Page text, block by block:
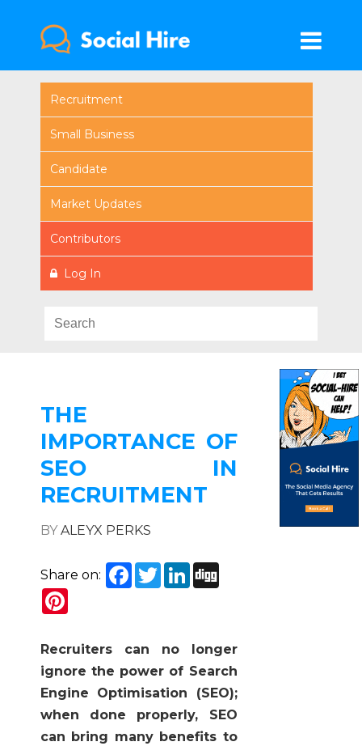
Recruitment
Small Business
Candidate
Market Updates
Contributors
Log In
THE
IMPORTANCE OF
SEO IN
RECRUITMENT
BYALEYX PERKS
Share on: Facebook
TwitterLinkedIn
Recruiters can no longer
ignore the power of Search
Engine Optimisation (SEO);
when done properly, SEO
can bring many benefits to